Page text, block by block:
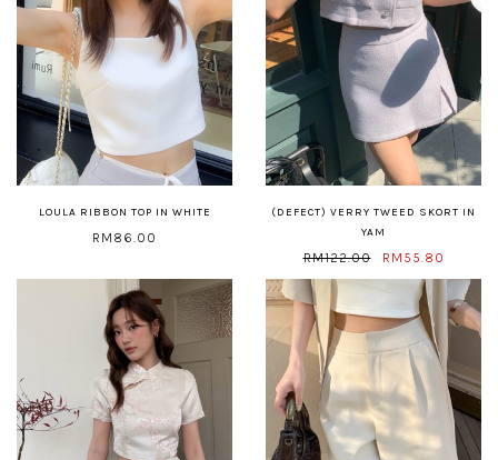
LOULA RIBBON TOP IN WHITE
RM86.00
(DEFECT) VERRY TWEED SKORT IN
YAM
RM122.00 RM55.80